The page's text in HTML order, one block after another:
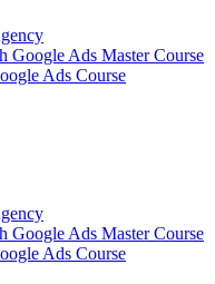
Google Ads Master Course
Ads Course
Google Ads Master Course
Ads Course